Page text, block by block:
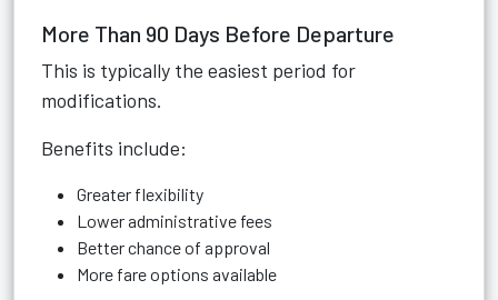
More Than 90 Days Before Departure
This is typically the easiest period for
modifications.
Benefits include:
Greater flexibility
Lower administrative fees
Better chance of approval
More fare options available